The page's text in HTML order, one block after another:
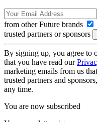
from other Future brands
trusted partners or sponsors
By signing up, you agree to
that you have read our
marketing emails from us
trusted partners and
any time.
You are now subscribed